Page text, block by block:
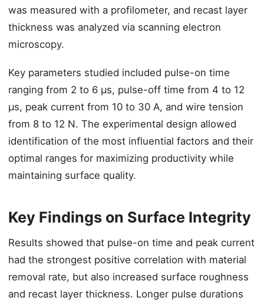
was measured with a profilometer, and recast layer
thickness was analyzed via scanning electron
microscopy.
Key parameters studied included pulse-on time
ranging from 2 to 6 μs, pulse-off time from 4 to 12
μs, peak current from 10 to 30 A, and wire tension
from 8 to 12 N. The experimental design allowed
identification of the most influential factors and their
optimal ranges for maximizing productivity while
maintaining surface quality.
Key Findings on Surface Integrity
Results showed that pulse-on time and peak current
had the strongest positive correlation with material
removal rate, but also increased surface roughness
and recast layer thickness. Longer pulse durations